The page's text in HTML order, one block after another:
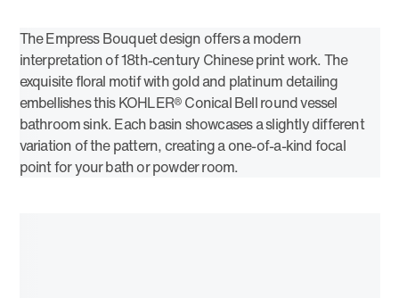
The Empress Bouquet design offers a modern
interpretation of 18th-century Chinese print work. The
exquisite floral motif with gold and platinum detailing
embellishes this KOHLER® Conical Bell round vessel
bathroom sink. Each basin showcases a slightly different
variation of the pattern, creating a one-of-a-kind focal
point for your bath or powder room.